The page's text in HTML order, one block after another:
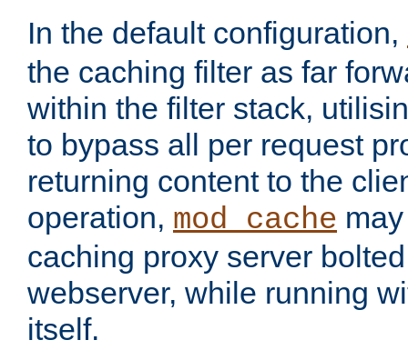
In the default configuration,
the caching filter as far
within the filter stack,
to bypass all per request
returning content to the
operation, mod_cache
caching proxy server
webserver, while running
itself.